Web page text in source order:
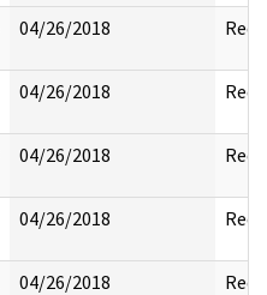
04/26/2018
04/26/2018
04/26/2018
04/26/2018
04/26/2018